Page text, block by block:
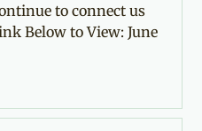
to connect us
Below to View: June